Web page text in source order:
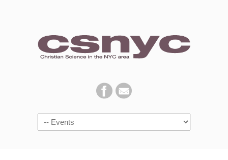
Navigation